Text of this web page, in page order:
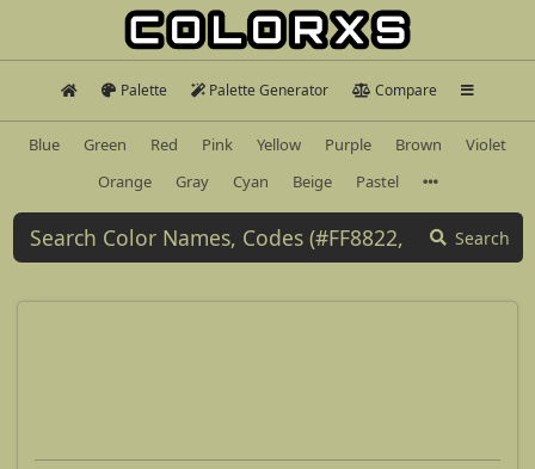
Palette Palette Generator Compare
Blue Green Red Pink Yellow Purple Brown
Violet
Orange
Gray Cyan Beige Pastel
Search